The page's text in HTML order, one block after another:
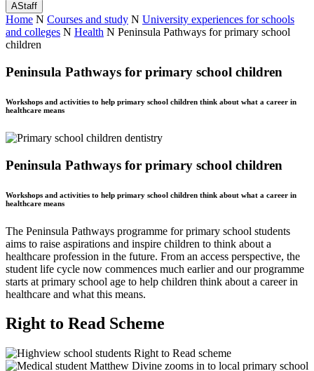
AStaff
Home N Courses and study N University experiences for schools
and colleges N Health N Peninsula Pathways for primary school
children
Peninsula Pathways for primary school children
Workshops and activities to help primary school children think about what a career in
healthcare means
Peninsula Pathways for primary school children
Workshops and activities to help primary school children think about what a career in
healthcare means
The Peninsula Pathways programme for primary school students
aims to raise aspirations and inspire children to think about a
healthcare profession in the future. From an access perspective, the
student life cycle now commences much earlier and our programme
starts at primary school age to help children think about a career in
healthcare and what this means.
Right to Read Scheme